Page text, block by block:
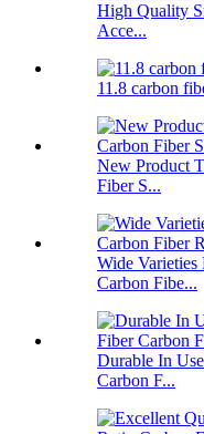
High Quality
Acce...
11.8 carbon
New Product
Fiber S...
Wide
Carbon Fibe...
Durable In
Carbon F...